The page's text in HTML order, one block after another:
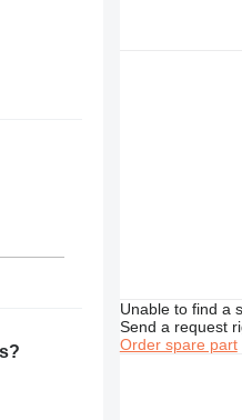
Unable to find a
Send a request
Order spare part